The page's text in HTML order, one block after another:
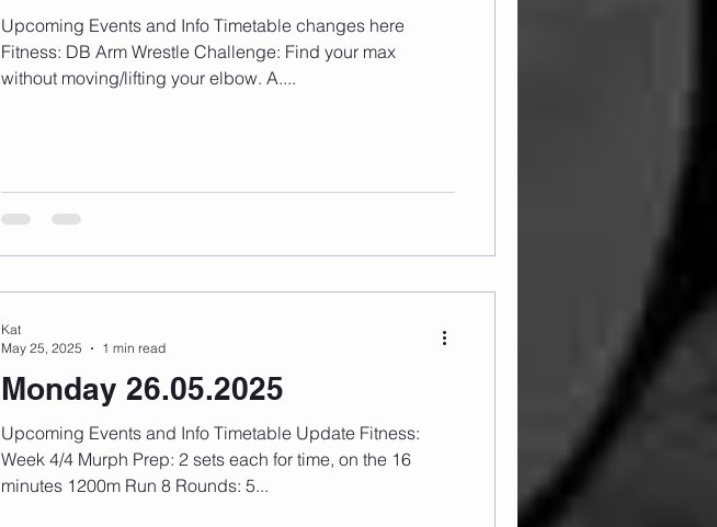
Upcoming Events and Info Timetable changes here
Fitness: DB Arm Wrestle Challenge: Find your max
without moving/lifting your elbow. A....
Monday 26.05.2025
Upcoming Events and Info Timetable Update Fitness:
Week 4/4 Murph Prep: 2 sets each for time, on the 16
minutes 1200m Run 8 Rounds: 5...
Kat
May 25, 2025
1 min read